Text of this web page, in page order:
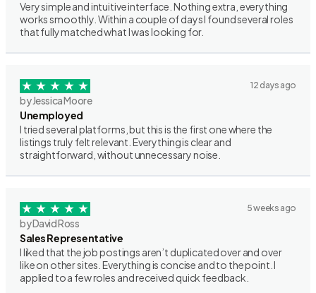
Very simple and intuitive interface. Nothing extra, everything
works smoothly. Within a couple of days I found several roles
that fully matched what I was looking for.
12 days ago
by Jessica Moore
Unemployed
I tried several platforms, but this is the first one where the
listings truly felt relevant. Everything is clear and
straightforward, without unnecessary noise.
5 weeks ago
by David Ross
Sales Representative
I liked that the job postings aren’t duplicated over and over
like on other sites. Everything is concise and to the point. I
applied to a few roles and received quick feedback.